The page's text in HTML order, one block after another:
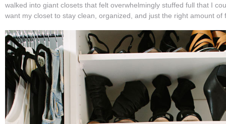
walked into giant closets that felt overwhelmingly stuffed full that I
want my closet to stay clean, organized, and just the right amount of